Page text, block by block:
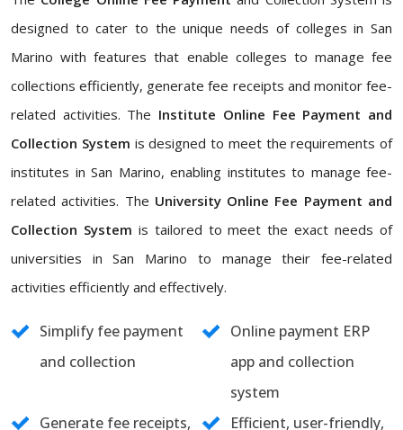
designed to cater to the unique needs of colleges in San
Marino with features that enable colleges to manage fee
collections efficiently, generate fee receipts and monitor fee-
related activities. The Institute Online Fee Payment and
Collection System is designed to meet the requirements of
institutes in San Marino, enabling institutes to manage fee-
related activities. The University Online Fee Payment and
Collection System is tailored to meet the exact needs of
universities in San Marino to manage their fee-related
activities efficiently and effectively.
Simplify fee payment
and collection
Online payment ERP
app and collection
system
Generate fee receipts,
Efficient, user-friendly,